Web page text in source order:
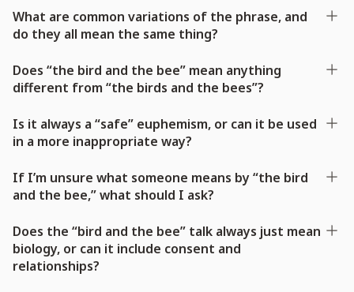
What are common variations of the phrase, and
do they all mean the same thing?
Does “the bird and the bee” mean anything
different from “the birds and the bees”?
Is it always a “safe” euphemism, or can it be used
in a more inappropriate way?
If I’m unsure what someone means by “the bird
and the bee,” what should I ask?
Does the “bird and the bee” talk always just mean
biology, or can it include consent and
relationships?